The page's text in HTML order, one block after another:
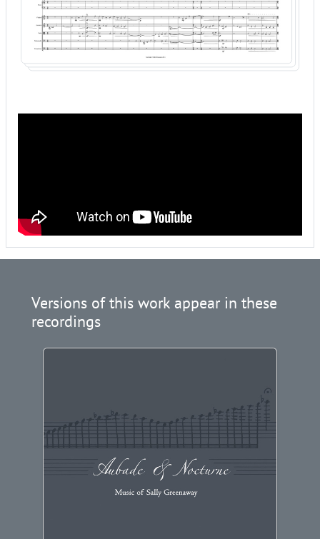
Versions of this work appear in these
recordings